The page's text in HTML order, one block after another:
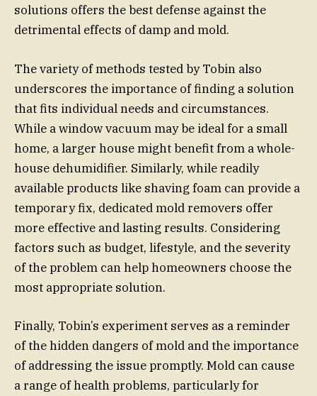
solutions offers the best defense against the
detrimental effects of damp and mold.
The variety of methods tested by Tobin also
underscores the importance of finding a solution
that fits individual needs and circumstances.
While a window vacuum may be ideal for a small
home, a larger house might benefit from a whole-
house dehumidifier. Similarly, while readily
available products like shaving foam can provide a
temporary fix, dedicated mold removers offer
more effective and lasting results. Considering
factors such as budget, lifestyle, and the severity
of the problem can help homeowners choose the
most appropriate solution.
Finally, Tobin’s experiment serves as a reminder
of the hidden dangers of mold and the importance
of addressing the issue promptly. Mold can cause
a range of health problems, particularly for